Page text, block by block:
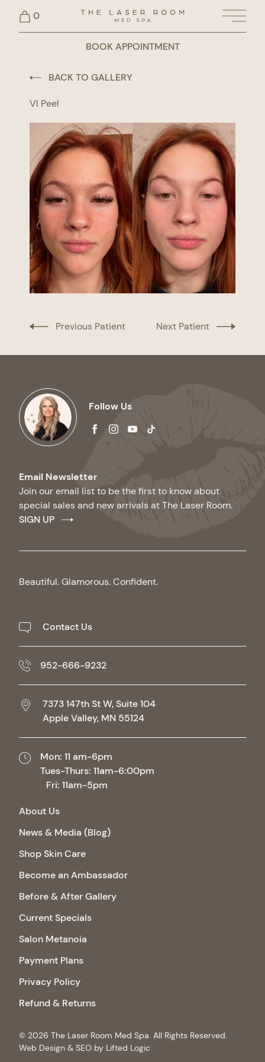
0
Main
BOOK APPOINTMENT
Previous Patient Next Patient
BACK TO GALLERY
VI Peel
Follow Us
facebookinstagram
youtube
tiktok
Email Newsletter
Join our email list to be the first to know about
special sales and new arrivals at The Laser Room.
SIGN UP
Beautiful. Glamorous. Confident.
Contact Us
952-666-9232
7373 147th St W, Suite 104
Apple Valley, MN 55124
Mon: 11 am-6pm
Tues-Thurs: 11am-6:00pm
Fri: 11am-5pm
About Us
News & Media (Blog)
Shop Skin Care
Become an Ambassador
Before & After Gallery
Current Specials
Salon Metanoia
Payment Plans
Privacy Policy
Refund & Returns
© 2026 The Laser Room Med Spa. All Rights Reserved.
Web Design & SEO by Lifted Logic